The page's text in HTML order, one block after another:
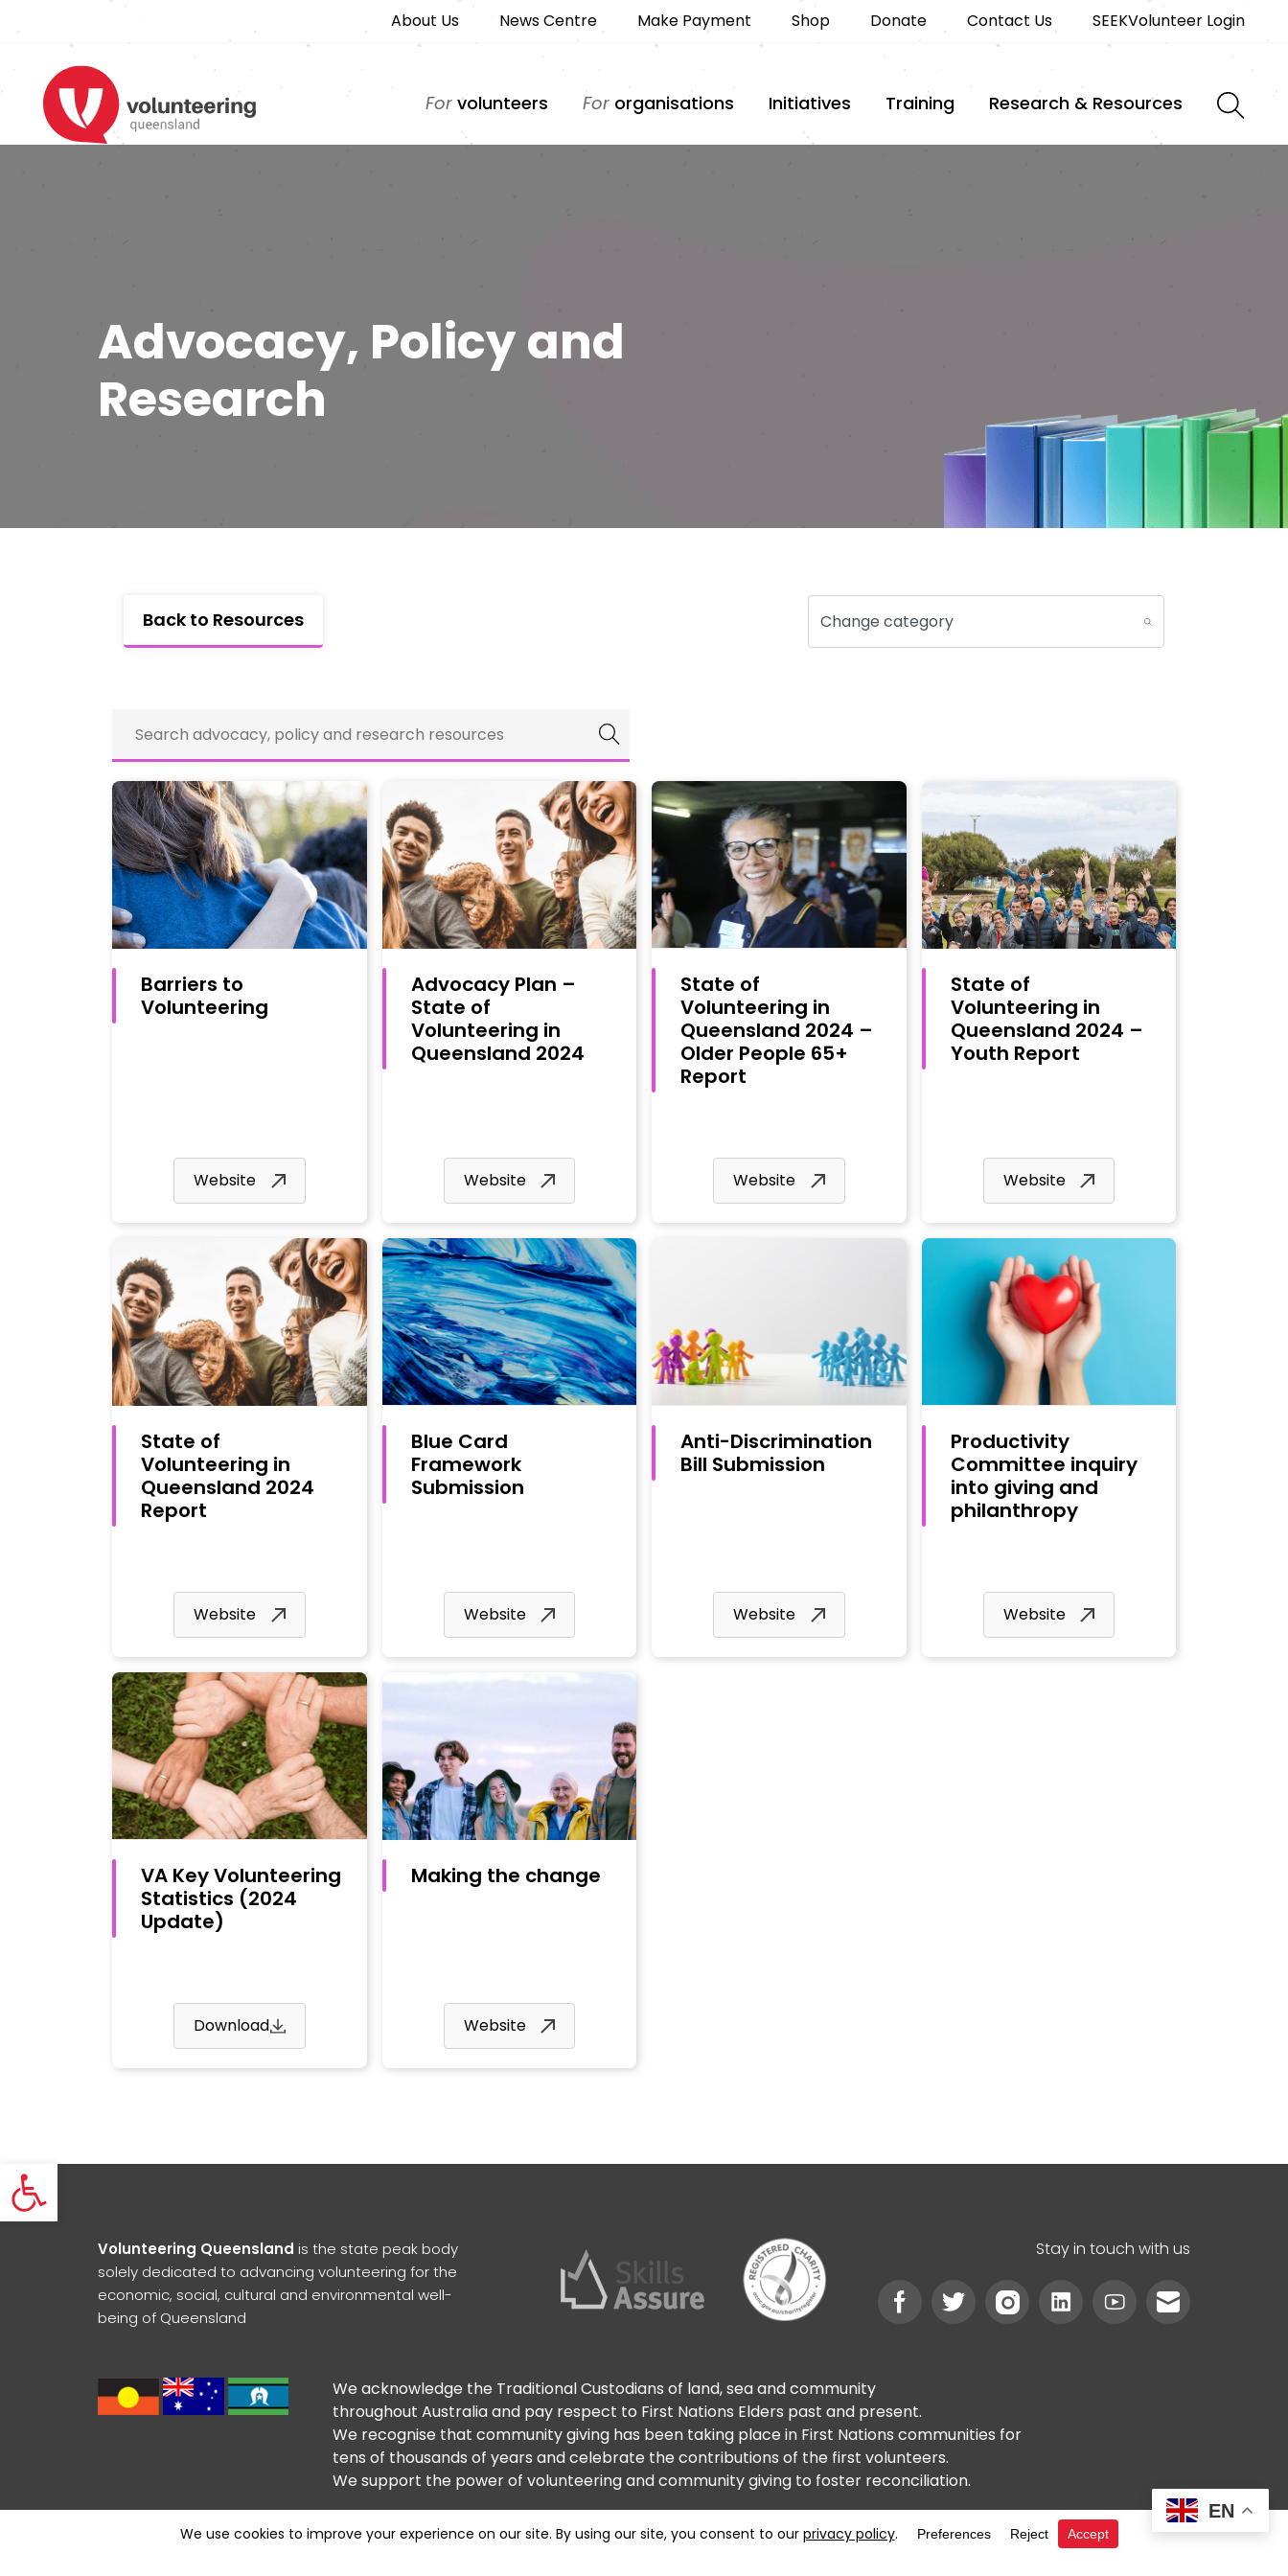
Open toolbar
About Us News Centre Make Payment Shop Donate Contact Us SEEKVolunteer Login
For volunteers For organisations Initiatives Training Research & Resources
Advocacy, Policy and
Research
Back to Resources
Barriers to
Volunteering
Website
Advocacy Plan –
State of
Volunteering in
Queensland 2024
Website
State of
Volunteering in
Queensland 2024 –
Older People 65+
Report
Website
State of
Volunteering in
Queensland 2024 –
Youth Report
Website
State of
Volunteering in
Queensland 2024
Report
Website
Blue Card
Framework
Submission
Website
Anti-Discrimination
Bill Submission
Website
Productivity
Committee inquiry
into giving and
philanthropy
Website
VA Key Volunteering
Statistics (2024
Update)
Download
Making the change
Website
Volunteering Queensland is the state peak body
solely dedicated to advancing volunteering for the
economic, social, cultural and environmental well-
being of Queensland
Stay in touch with us
We acknowledge the Traditional Custodians of land, sea and community
throughout Australia and pay respect to First Nations Elders past and present.
We recognise that community giving has been taking place in First Nations communities for
tens of thousands of years and celebrate the contributions of the first volunteers.
We support the power of volunteering and community giving to foster reconciliation.
RTO #6020
EN